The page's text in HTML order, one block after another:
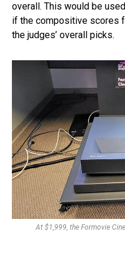
overall. This would be
if the compositive scores
the judges’ overall picks.
At $1,999, the Formovie